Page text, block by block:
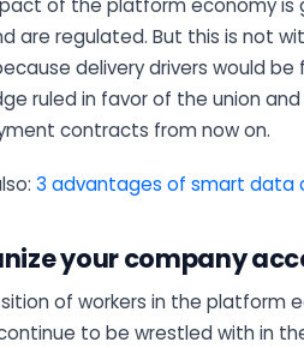
of the platform economy is
are regulated. But this is not
delivery drivers would
ruled in favor of the union
contracts from now on.
3 advantages of smart data
your company
of workers in the platform
to be wrestled with in